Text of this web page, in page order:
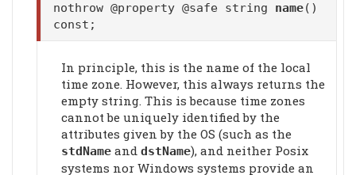
nothrow @property @safe string name()
const;
In principle, this is the name of the local
time zone. However, this always returns the
empty string. This is because time zones
cannot be uniquely identified by the
attributes given by the OS (such as the
stdName and dstName), and neither Posix
systems nor Windows systems provide an